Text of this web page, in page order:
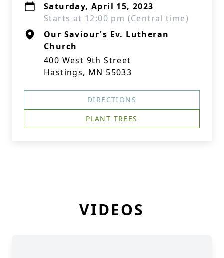
Saturday, April 15, 2023
Starts at 12:00 pm (Central time)
Our Saviour's Ev. Lutheran
Church
400 West 9th Street
Hastings, MN 55033
DIRECTIONS
PLANT TREES
VIDEOS